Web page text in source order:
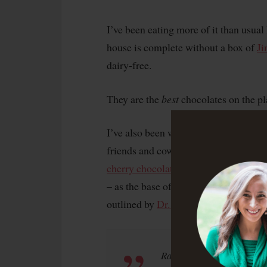
I’ve been eating more of it than
house is complete without a box of
dairy-free.
They are the bestchocolates on the
I’ve also been whipping up some
friends and coworkers, including
cherry chocolate brownie bites. We
– as the base of those recipes. It’s
outlined by Dr. Mercola
Raw cacao powder